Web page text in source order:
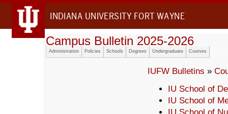
INDIANA UNIVERSITY FORT WAYNE
Campus Bulletin 2025-2026
Administration Policies Schools Degrees Undergraduate Courses
IUFW Bulletins »
IU School of
IU School of